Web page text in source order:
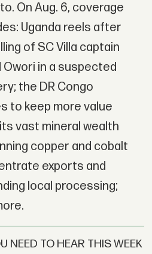
On Aug. 6, coverage
Uganda reels after
of SC Villa captain
Owori in a suspected
the DR Congo
to keep more value
vast mineral wealth
copper and cobalt
exports and
local processing;
NEED TO HEAR THIS WEEK